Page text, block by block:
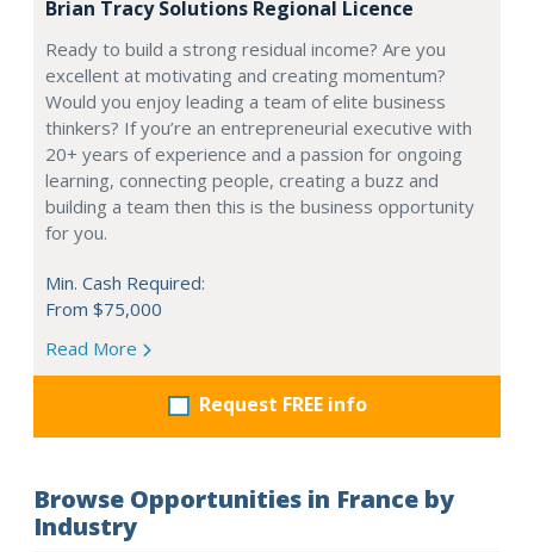
Brian Tracy Solutions Regional Licence
Ready to build a strong residual income? Are you
excellent at motivating and creating momentum?
Would you enjoy leading a team of elite business
thinkers? If you’re an entrepreneurial executive with
20+ years of experience and a passion for ongoing
learning, connecting people, creating a buzz and
building a team then this is the business opportunity
for you.
Min. Cash Required:
From $75,000
Read More
Request FREE info
Browse Opportunities in France by
Industry